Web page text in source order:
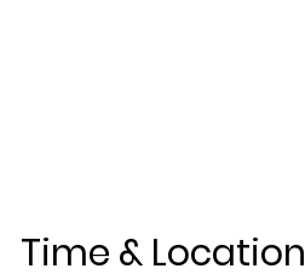
Time & Location